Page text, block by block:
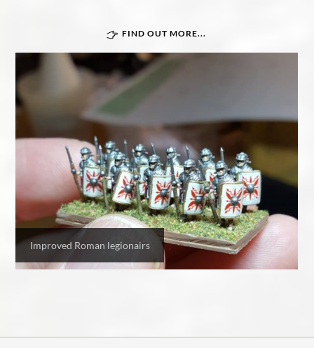
FIND OUT MORE...
Improved Roman legionairs
Great War In Afrika
Force Publique
Belgian armoured train